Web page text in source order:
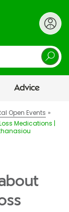
Advice
Open Events
Medications |